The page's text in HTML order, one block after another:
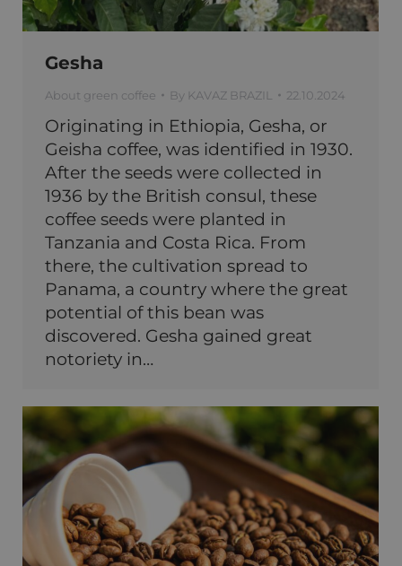
Gesha
About green coffee By KAVAZ BRAZIL 22.10.2024
Originating in Ethiopia, Gesha, or
Geisha coffee, was identified in 1930.
After the seeds were collected in
1936 by the British consul, these
coffee seeds were planted in
Tanzania and Costa Rica. From
there, the cultivation spread to
Panama, a country where the great
potential of this bean was
discovered. Gesha gained great
notoriety in…